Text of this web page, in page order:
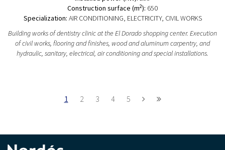
Construction surface (m2): 650
Specialization: AIR CONDITIONING, ELECTRICITY, CIVIL WORKS
Building works of dentistry clinic at the El Dorado shopping center. Execution
of civil works, flooring and finishes, wood and aluminum carpentry, and
hydraulic, sanitary, electrical, air conditioning and special installations.
1 2 3 4 5